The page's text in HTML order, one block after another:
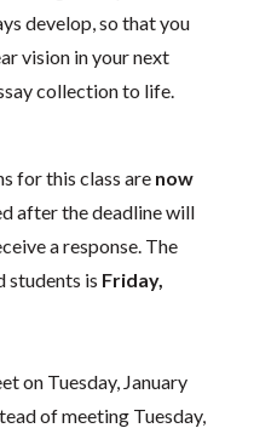
develop, so that you
vision in your next
collection to life.
for this class are now
after the deadline will
a response. The
students is Friday,
on Tuesday, January
of meeting Tuesday,